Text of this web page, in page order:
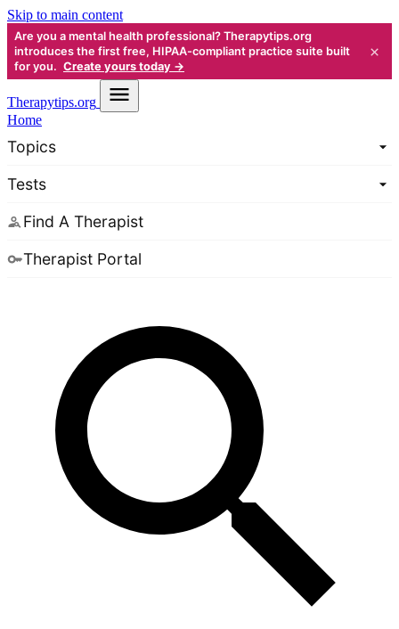
Skip to main content
Are you a mental health professional? Therapytips.org
introduces the first free, HIPAA-compliant practice suite built
for you. Create yours today →
×
Therapytips.org
Home
Topics
Tests
Find A Therapist
Therapist Portal